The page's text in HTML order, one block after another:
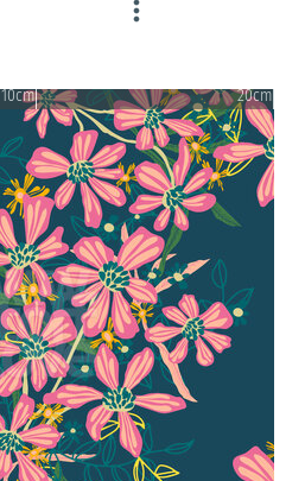
10cm 20cm